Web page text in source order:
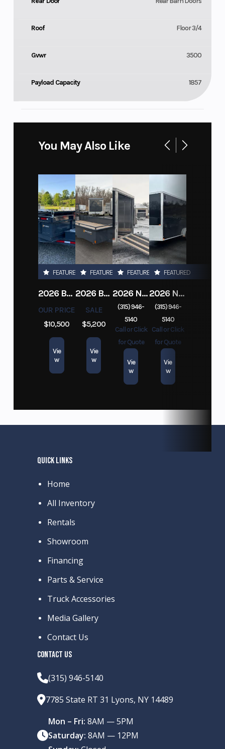
Roof Floor 3/4
Gvwr 3500
Payload Capacity 1857
You May Also Like
FEATURED
2026 BELMONT DTL7212-10K-RAMPS
OUR PRICE
$10,500
Vie
w
FEATURED
2026 BELMONT 82" X 14' STEEL SIDE 5K LANDSCAPE TRAILER
SALE
$5,200
Vie
w
FEATURED
2026 NITRO DECKOVER DRIVE IN / DRIVE OUT 101X22, 4 PLACE SNOWMOBILE TRAILER
(315) 946-
5140
Call or Click
for Quote
Vie
w
FEATURED
2026 NITRO ALUMINUM 7.5X16 CARGO / ENCLOSED TRAILER, RAMP DOOR
(315) 946-
5140
Call or Click
for Quote
Vie
w
QUICK LINKS
Home
All Inventory
Rentals
Showroom
Financing
Parts & Service
Truck Accessories
Media Gallery
Contact Us
CONTACT US
(315) 946-5140
7785 State RT 31 Lyons, NY 14489
Mon – Fri: 8AM — 5PM
Saturday: 8AM — 12PM